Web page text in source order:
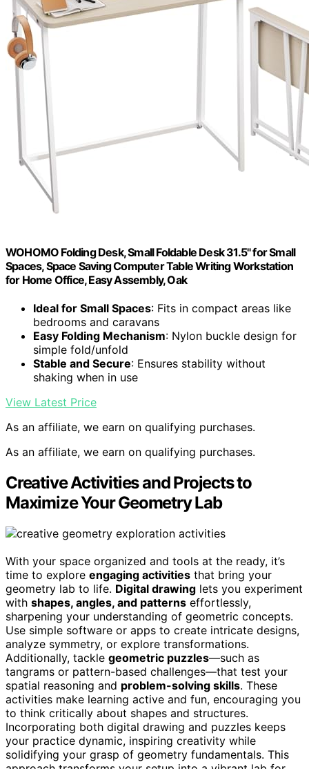
WOHOMO Folding Desk, Small Foldable Desk 31.5" for Small
Spaces, Space Saving Computer Table Writing Workstation
for Home Office, Easy Assembly, Oak
Ideal for Small Spaces: Fits in compact areas like
bedrooms and caravans
Easy Folding Mechanism: Nylon buckle design for
simple fold/unfold
Stable and Secure: Ensures stability without
shaking when in use
View Latest Price
As an affiliate, we earn on qualifying purchases.
As an affiliate, we earn on qualifying purchases.
Creative Activities and Projects to
Maximize Your Geometry Lab
With your space organized and tools at the ready, it’s
time to explore engaging activities that bring your
geometry lab to life. Digital drawing lets you experiment
with shapes, angles, and patterns effortlessly,
sharpening your understanding of geometric concepts.
Use simple software or apps to create intricate designs,
analyze symmetry, or explore transformations.
Additionally, tackle geometric puzzles—such as
tangrams or pattern-based challenges—that test your
spatial reasoning and problem-solving skills. These
activities make learning active and fun, encouraging you
to think critically about shapes and structures.
Incorporating both digital drawing and puzzles keeps
your practice dynamic, inspiring creativity while
solidifying your grasp of geometry fundamentals. This